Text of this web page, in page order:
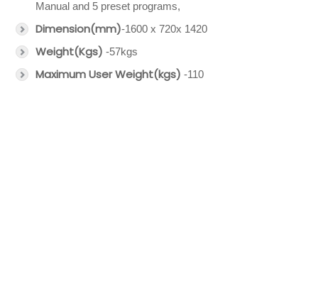
Manual and 5 preset programs,
Dimension(mm)-1600 x 720x 1420
Weight(Kgs) -57kgs
Maximum User Weight(kgs) -110